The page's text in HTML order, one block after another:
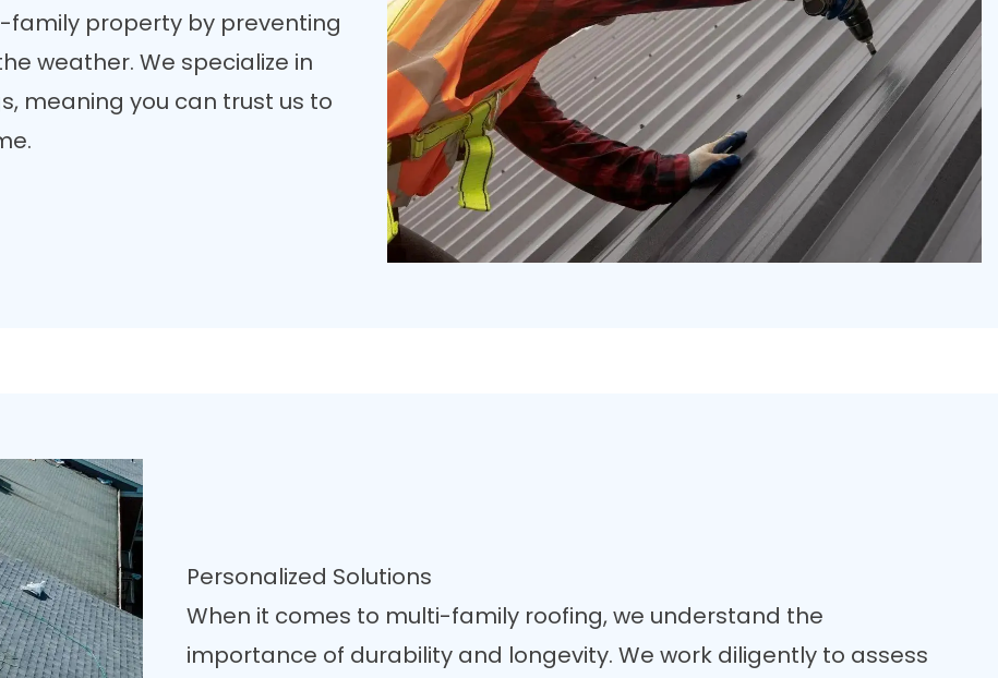
family property by preventing
weather. We specialize in
meaning you can trust us to
Personalized Solutions
When it comes to multi-family roofing, we understand the
importance of durability and longevity. We work diligently to assess